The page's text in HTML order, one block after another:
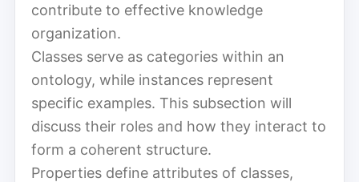
contribute to effective knowledge
organization.
Classes serve as categories within an
ontology, while instances represent
specific examples. This subsection will
discuss their roles and how they interact to
form a coherent structure.
Properties define attributes of classes,